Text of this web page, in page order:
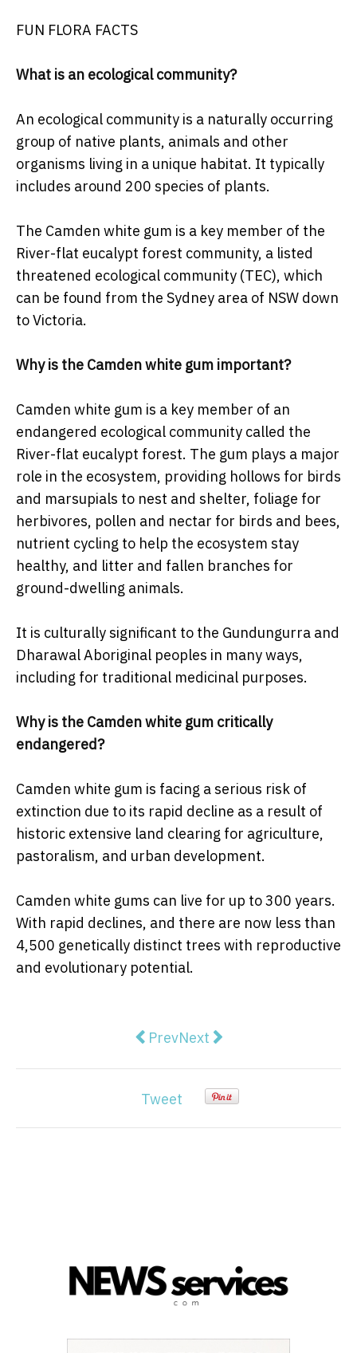
FUN FLORA FACTS
What is an ecological community?
An ecological community is a naturally occurring
group of native plants, animals and other
organisms living in a unique habitat. It typically
includes around 200 species of plants.
The Camden white gum is a key member of the
River-flat eucalypt forest community, a listed
threatened ecological community (TEC), which
can be found from the Sydney area of NSW down
to Victoria.
Why is the Camden white gum important?
Camden white gum is a key member of an
endangered ecological community called the
River-flat eucalypt forest. The gum plays a major
role in the ecosystem, providing hollows for birds
and marsupials to nest and shelter, foliage for
herbivores, pollen and nectar for birds and bees,
nutrient cycling to help the ecosystem stay
healthy, and litter and fallen branches for
ground-dwelling animals.
It is culturally significant to the Gundungurra and
Dharawal Aboriginal peoples in many ways,
including for traditional medicinal purposes.
Why is the Camden white gum critically
endangered?
Camden white gum is facing a serious risk of
extinction due to its rapid decline as a result of
historic extensive land clearing for agriculture,
pastoralism, and urban development.
Camden white gums can live for up to 300 years.
With rapid declines, and there are now less than
4,500 genetically distinct trees with reproductive
and evolutionary potential.
Previous article: Ryde Leads
PrevNext article: The
Next
Tweet